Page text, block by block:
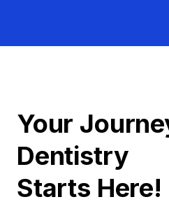
Your
Dentistry
Starts Here!